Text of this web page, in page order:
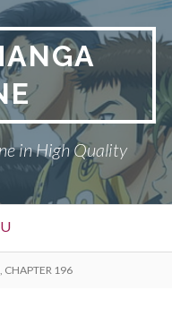
in High Quality
CHAPTER 196